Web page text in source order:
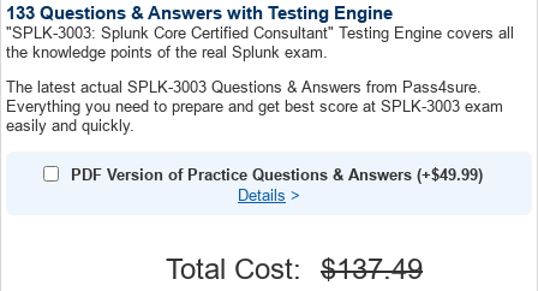
133 Questions & Answers with Testing Engine
"SPLK-3003: Splunk Core Certified Consultant" Testing Engine covers all
the knowledge points of the real Splunk exam.
The latest actual SPLK-3003 Questions & Answers from Pass4sure.
Everything you need to prepare and get best score at SPLK-3003 exam
easily and quickly.
PDF Version of Practice Questions & Answers (+$49.99)
Details >
Total Cost:
$137.49